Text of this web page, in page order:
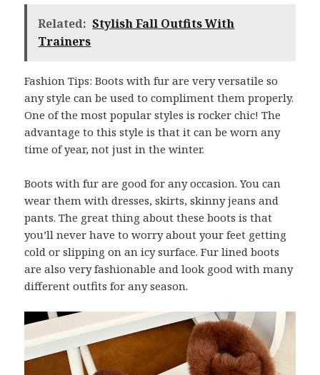
Related: Stylish Fall Outfits With
Trainers
Fashion Tips: Boots with fur are very versatile so
any style can be used to compliment them properly.
One of the most popular styles is rocker chic! The
advantage to this style is that it can be worn any
time of year, not just in the winter.
Boots with fur are good for any occasion. You can
wear them with dresses, skirts, skinny jeans and
pants. The great thing about these boots is that
you’ll never have to worry about your feet getting
cold or slipping on an icy surface. Fur lined boots
are also very fashionable and look good with many
different outfits for any season.